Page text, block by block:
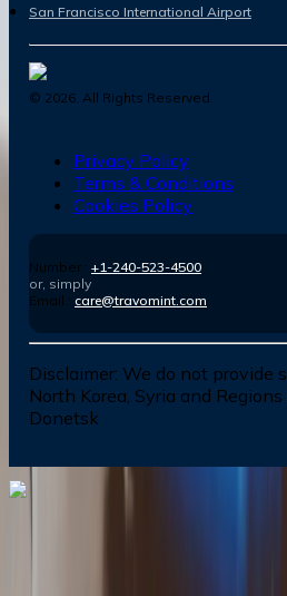
San Francisco International Airport
© 2026 . All Rights Reserved.
Privacy Policy
Terms & Conditions
Cookies Policy
Number : +1-240-523-4500
or, simply
Email : care@travomint.com
Disclaimer: We do not provide
North Korea, Syria and
Donetsk
Dial In for Bigger Savings: Exclusive